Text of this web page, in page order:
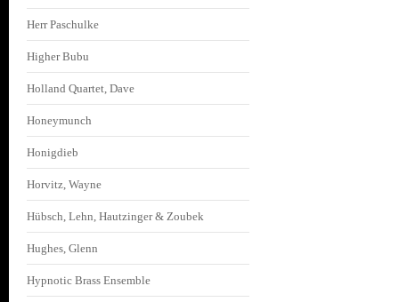
Herr Paschulke
Higher Bubu
Holland Quartet, Dave
Honeymunch
Honigdieb
Horvitz, Wayne
Hübsch, Lehn, Hautzinger & Zoubek
Hughes, Glenn
Hypnotic Brass Ensemble